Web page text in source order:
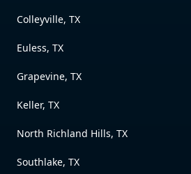
Colleyville, TX
Euless, TX
Grapevine, TX
Keller, TX
North Richland Hills, TX
Southlake, TX